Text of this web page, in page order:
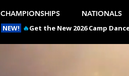
CHAMPIONSHIPS
NATIONALS
NEW! 🔥Get the New 2026 Camp